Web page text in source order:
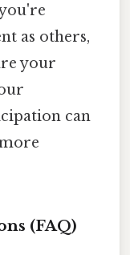
as others,
your
can
(FAQ)